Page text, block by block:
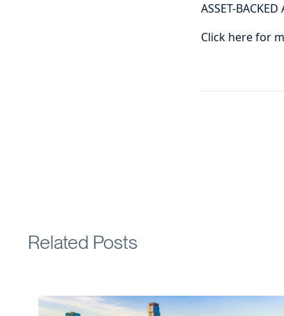
ASSET-
Click here for
Related Posts